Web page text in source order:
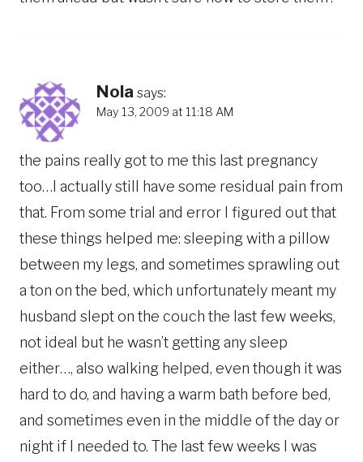
Nola says:
May 13, 2009 at 11:18 AM
the pains really got to me this last pregnancy
too…I actually still have some residual pain from
that. From some trial and error I figured out that
these things helped me: sleeping with a pillow
between my legs, and sometimes sprawling out
a ton on the bed, which unfortunately meant my
husband slept on the couch the last few weeks,
not ideal but he wasn’t getting any sleep
either…, also walking helped, even though it was
hard to do, and having a warm bath before bed,
and sometimes even in the middle of the day or
night if I needed to. The last few weeks I was